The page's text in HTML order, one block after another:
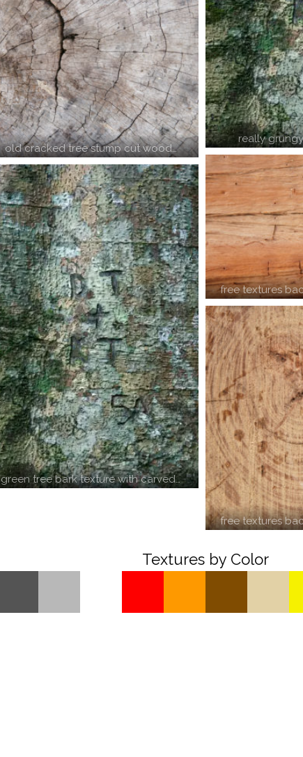
old cracked tree stump cut wood…
green tree bark texture with carved…
really
free textures
free textures
Textures by Color